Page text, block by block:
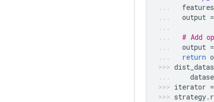
features
output =
# Add
output =
return
iterator =
strategy.